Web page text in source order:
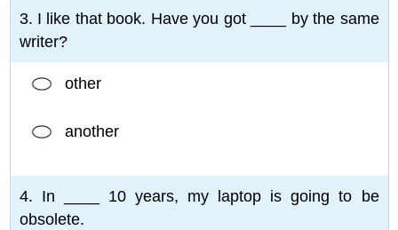
3. I like that book. Have you got ____ by the same
writer?
other
another
4. In ____ 10 years, my laptop is going to be
obsolete.